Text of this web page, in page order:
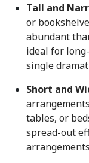
Tall and
or
abundant
ideal for
single
Short and
tables, or
spread-out